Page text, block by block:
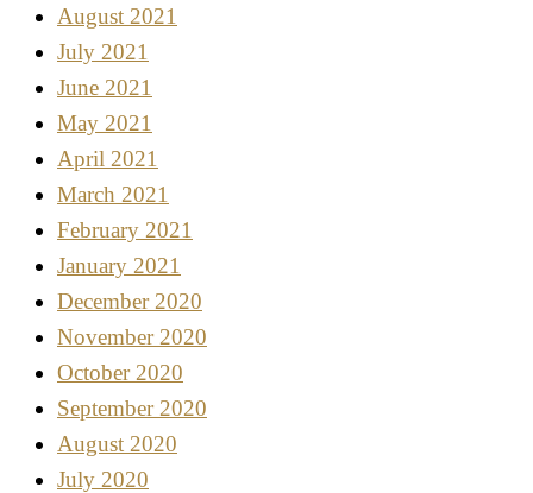
August 2021
July 2021
June 2021
May 2021
April 2021
March 2021
February 2021
January 2021
December 2020
November 2020
October 2020
September 2020
August 2020
July 2020